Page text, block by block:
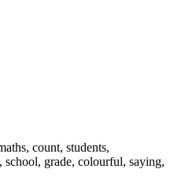
count, students,
school, grade, colourful, saying,